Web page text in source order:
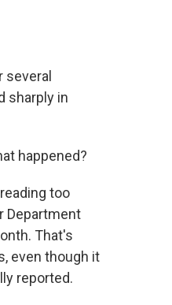
sharply in
happened?
too
Department
That's
even though it
reported.